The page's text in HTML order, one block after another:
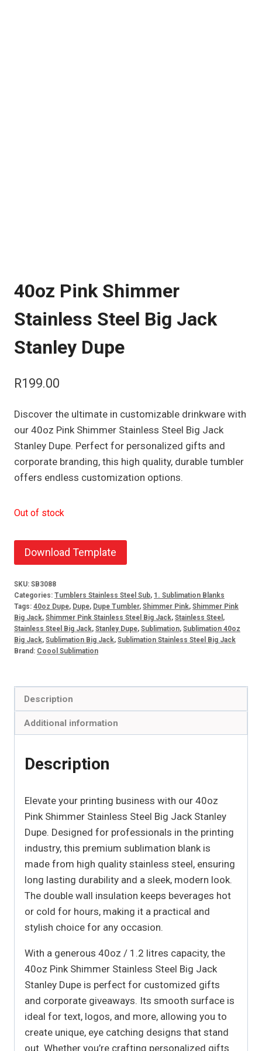
40oz Pink Shimmer
Stainless Steel Big Jack
Stanley Dupe
R199.00
Discover the ultimate in customizable drinkware with
our 40oz Pink Shimmer Stainless Steel Big Jack
Stanley Dupe. Perfect for personalized gifts and
corporate branding, this high quality, durable tumbler
offers endless customization options.
Out of stock
Download Template
SKU: SB3088
Categories: Tumblers Stainless Steel Sub, 1. Sublimation Blanks
Tags: 40oz Dupe, Dupe, Dupe Tumbler, Shimmer Pink, Shimmer Pink
Big Jack, Shimmer Pink Stainless Steel Big Jack, Stainless Steel ,
Stainless Steel Big Jack, Stanley Dupe, Sublimation, Sublimation 40oz
Big Jack, Sublimation Big Jack, Sublimation Stainless Steel Big Jack
Brand: Coool Sublimation
Description
Additional information
Description
Elevate your printing business with our 40oz
Pink Shimmer Stainless Steel Big Jack Stanley
Dupe. Designed for professionals in the printing
industry, this premium sublimation blank is
made from high quality stainless steel, ensuring
long lasting durability and a sleek, modern look.
The double wall insulation keeps beverages hot
or cold for hours, making it a practical and
stylish choice for any occasion.
With a generous 40oz / 1.2 litres capacity, the
40oz Pink Shimmer Stainless Steel Big Jack
Stanley Dupe is perfect for customized gifts
and corporate giveaways. Its smooth surface is
ideal for text, logos, and more, allowing you to
create unique, eye catching designs that stand
out. Whether you’re crafting personalized gifts